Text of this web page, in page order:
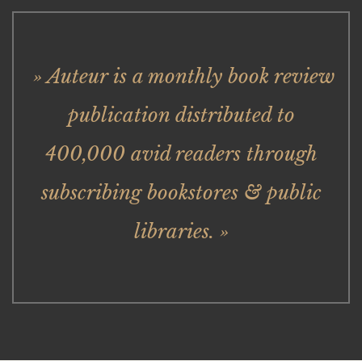
» Auteur is a monthly book review
publication distributed to
400,000 avid readers through
subscribing bookstores & public
libraries. »